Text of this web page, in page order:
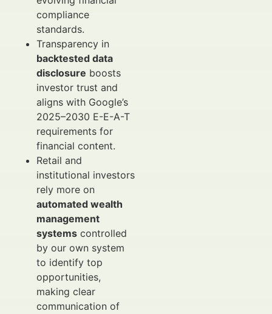
compliance
standards.
Transparency in
backtested data
disclosure boosts
investor trust and
aligns with Google’s
2025–2030 E-E-A-T
requirements for
financial content.
Retail and
institutional investors
rely more on
automated wealth
management
systems controlled
by our own system
to identify top
opportunities,
making clear
communication of